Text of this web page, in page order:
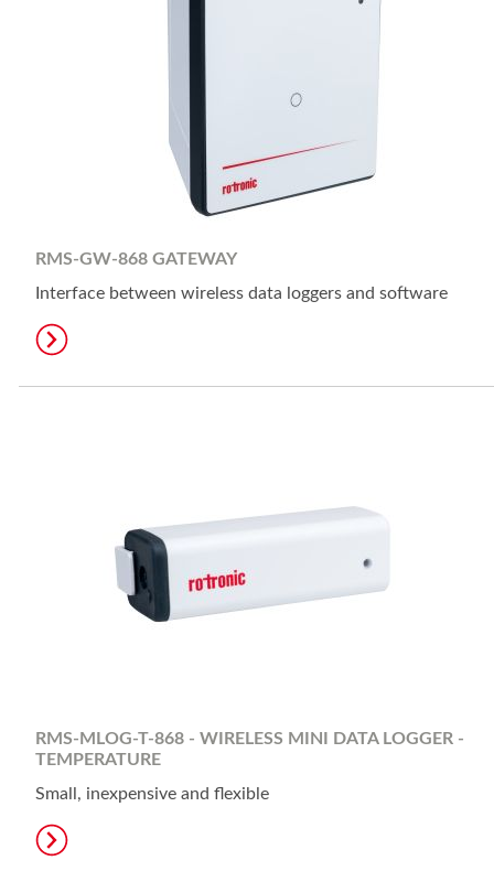
RMS-GW-868 GATEWAY
Interface between wireless data loggers and software
RMS-MLOG-T-868 - WIRELESS MINI DATA LOGGER -
TEMPERATURE
Small, inexpensive and flexible